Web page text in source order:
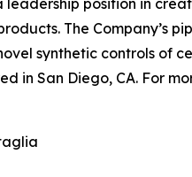
leadership position in
The Company’s
synthetic controls of
in San Diego, CA. For